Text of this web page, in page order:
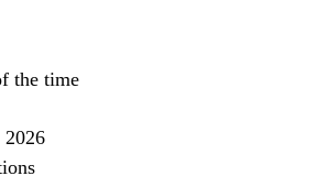
the time
2026